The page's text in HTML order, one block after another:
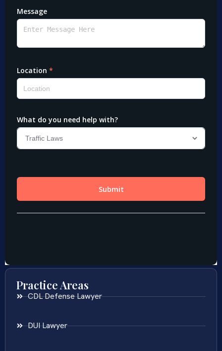
Practice Areas
CDL Defense Lawyer
DUI Lawyer